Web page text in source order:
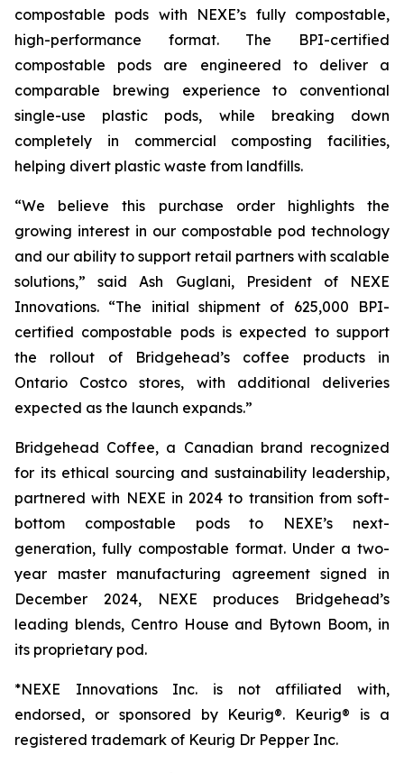
compostable pods with NEXE’s fully compostable,
high-performance format. The BPI-certified
compostable pods are engineered to deliver a
comparable brewing experience to conventional
single-use plastic pods, while breaking down
completely in commercial composting facilities,
helping divert plastic waste from landfills.
“We believe this purchase order highlights the
growing interest in our compostable pod technology
and our ability to support retail partners with scalable
solutions,”said Ash Guglani, President of NEXE
Innovations. “The initial shipment of 625,000 BPI-
certified compostable pods is expected to support
the rollout of Bridgehead’s coffee products in
Ontario Costco stores, with additional deliveries
expected as the launch expands.”
Bridgehead Coffee, a Canadian brand recognized
for its ethical sourcing and sustainability leadership,
partnered with NEXE in 2024 to transition from soft-
bottom compostable pods to NEXE’s next-
generation, fully compostable format. Under a two-
year master manufacturing agreement signed in
December 2024, NEXE produces Bridgehead’s
leading blends, Centro House and Bytown Boom, in
its proprietary pod.
*NEXE Innovations Inc. is not affiliated with,
endorsed, or sponsored by Keurig®. Keurig® is a
registered trademark of Keurig Dr Pepper Inc.